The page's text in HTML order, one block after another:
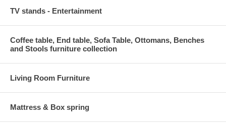
TV stands - Entertainment
Coffee table, End table, Sofa Table, Ottomans, Benches
and Stools furniture collection
Living Room Furniture
Mattress & Box spring